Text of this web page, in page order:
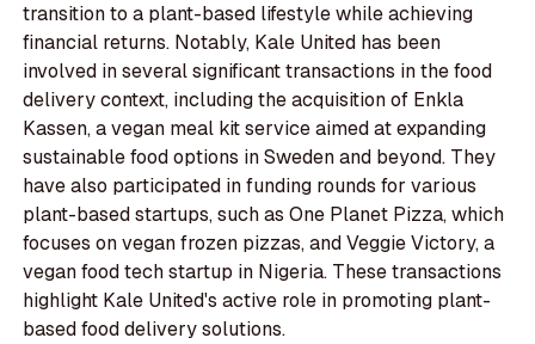
transition to a plant-based lifestyle while achieving
financial returns. Notably, Kale United has been
involved in several significant transactions in the food
delivery context, including the acquisition of Enkla
Kassen, a vegan meal kit service aimed at expanding
sustainable food options in Sweden and beyond. They
have also participated in funding rounds for various
plant-based startups, such as One Planet Pizza, which
focuses on vegan frozen pizzas, and Veggie Victory, a
vegan food tech startup in Nigeria. These transactions
highlight Kale United's active role in promoting plant-
based food delivery solutions.